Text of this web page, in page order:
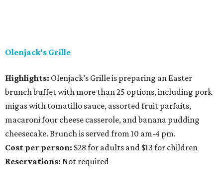
Olenjack's Grille
Highlights: Olenjack’s Grille is preparing an Easter
brunch buffet with more than 25 options, including pork
migas with tomatillo sauce, assorted fruit parfaits,
macaroni four cheese casserole, and banana pudding
cheesecake. Brunch is served from 10 am-4 pm.
Cost per person: $28 for adults and $13 for children
Reservations: Not required